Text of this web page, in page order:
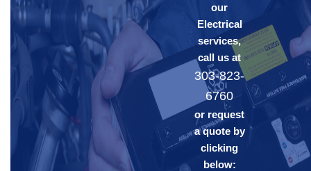
our
Electrical
services,
call us at
303-823-
6760
or request
a quote by
clicking
below: